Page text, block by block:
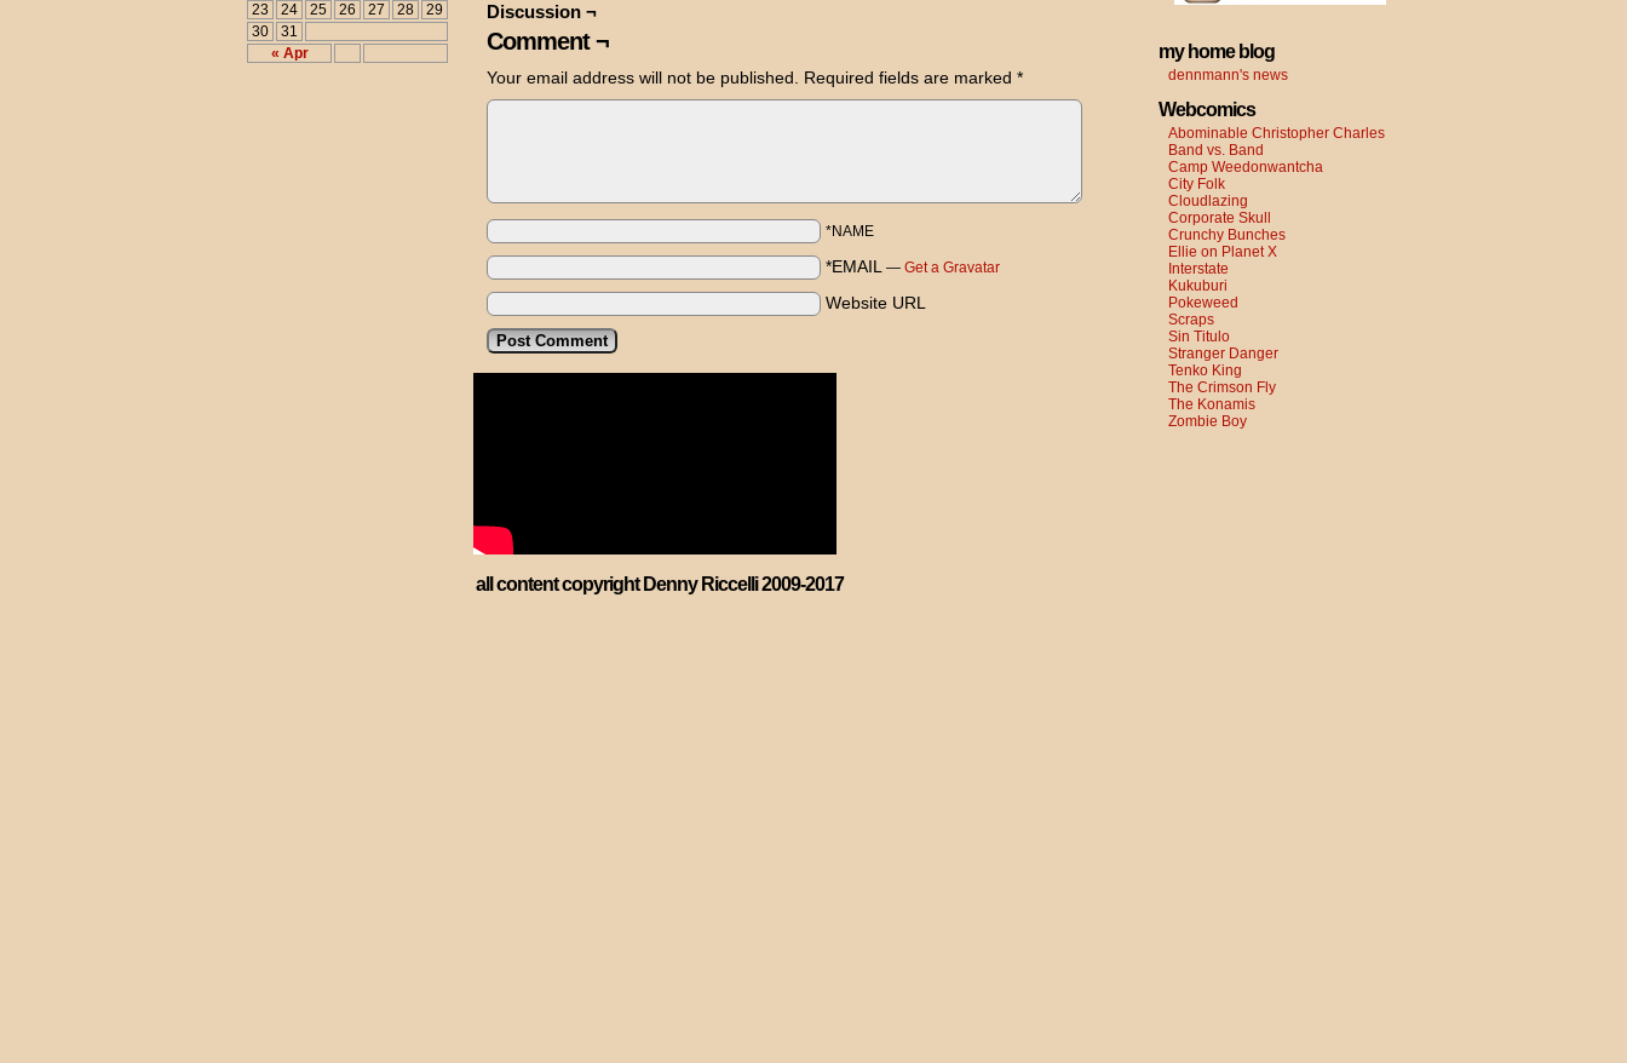
« Apr
23
24 25 26 27 28
29
30
31
Discussion ¬
Comment ¬
Your email address will not be published. Required fields are marked *
*NAME
*EMAIL — Get a Gravatar
Website URL
all content copyright Denny Riccelli 2009-2017
my home blog
dennmann's news
Webcomics
Abominable Christopher Charles
Band vs. Band
Camp Weedonwantcha
City Folk
Cloudlazing
Corporate Skull
Crunchy Bunches
Ellie on Planet X
Interstate
Kukuburi
Pokeweed
Scraps
Sin Titulo
Stranger Danger
Tenko King
The Crimson Fly
The Konamis
Zombie Boy